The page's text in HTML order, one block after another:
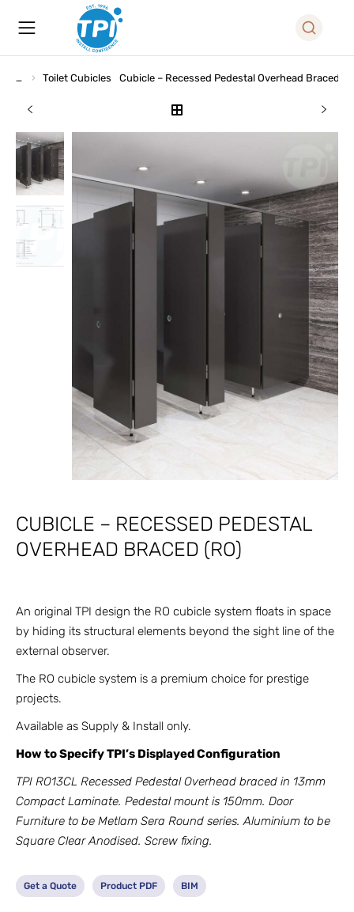
You are here:
Toilet Cubicles Cubicle – Recessed Pedestal Overhead Braced
CUBICLE – RECESSED PEDESTAL
OVERHEAD BRACED (RO)
An original TPI design the RO cubicle system floats in space
by hiding its structural elements beyond the sight line of the
external observer.
The RO cubicle system is a premium choice for prestige
projects.
Available as Supply & Install only.
How to Specify TPI’s Displayed Configuration
TPI RO13CL Recessed Pedestal Overhead braced in 13mm
Compact Laminate. Pedestal mount is 150mm. Door
Furniture to be Metlam Sera Round series. Aluminium to be
Square Clear Anodised. Screw fixing.
Get a Quote Product PDF BIM